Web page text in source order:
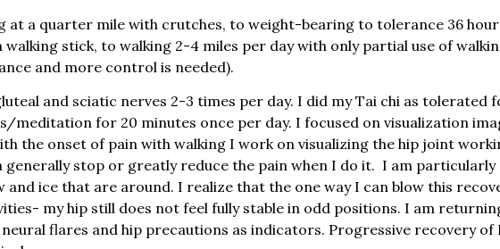
at a quarter mile with crutches, to weight-bearing to tolerance 36
stick, to walking 2-4 miles per day with only partial use of
and more control is needed).
and sciatic nerves 2-3 times per day. I did my Tai chi as tolerated
meditation for 20 minutes once per day. I focused on visualization
the onset of pain with walking I work on visualizing the hip joint
generally stop or greatly reduce the pain when I do it. I am particularly
ice that are around. I realize that the one way I can blow this
my hip still does not feel fully stable in odd positions. I am
flares and hip precautions as indicators. Progressive recovery of